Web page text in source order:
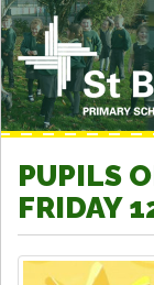
PUPILS
FRIDAY